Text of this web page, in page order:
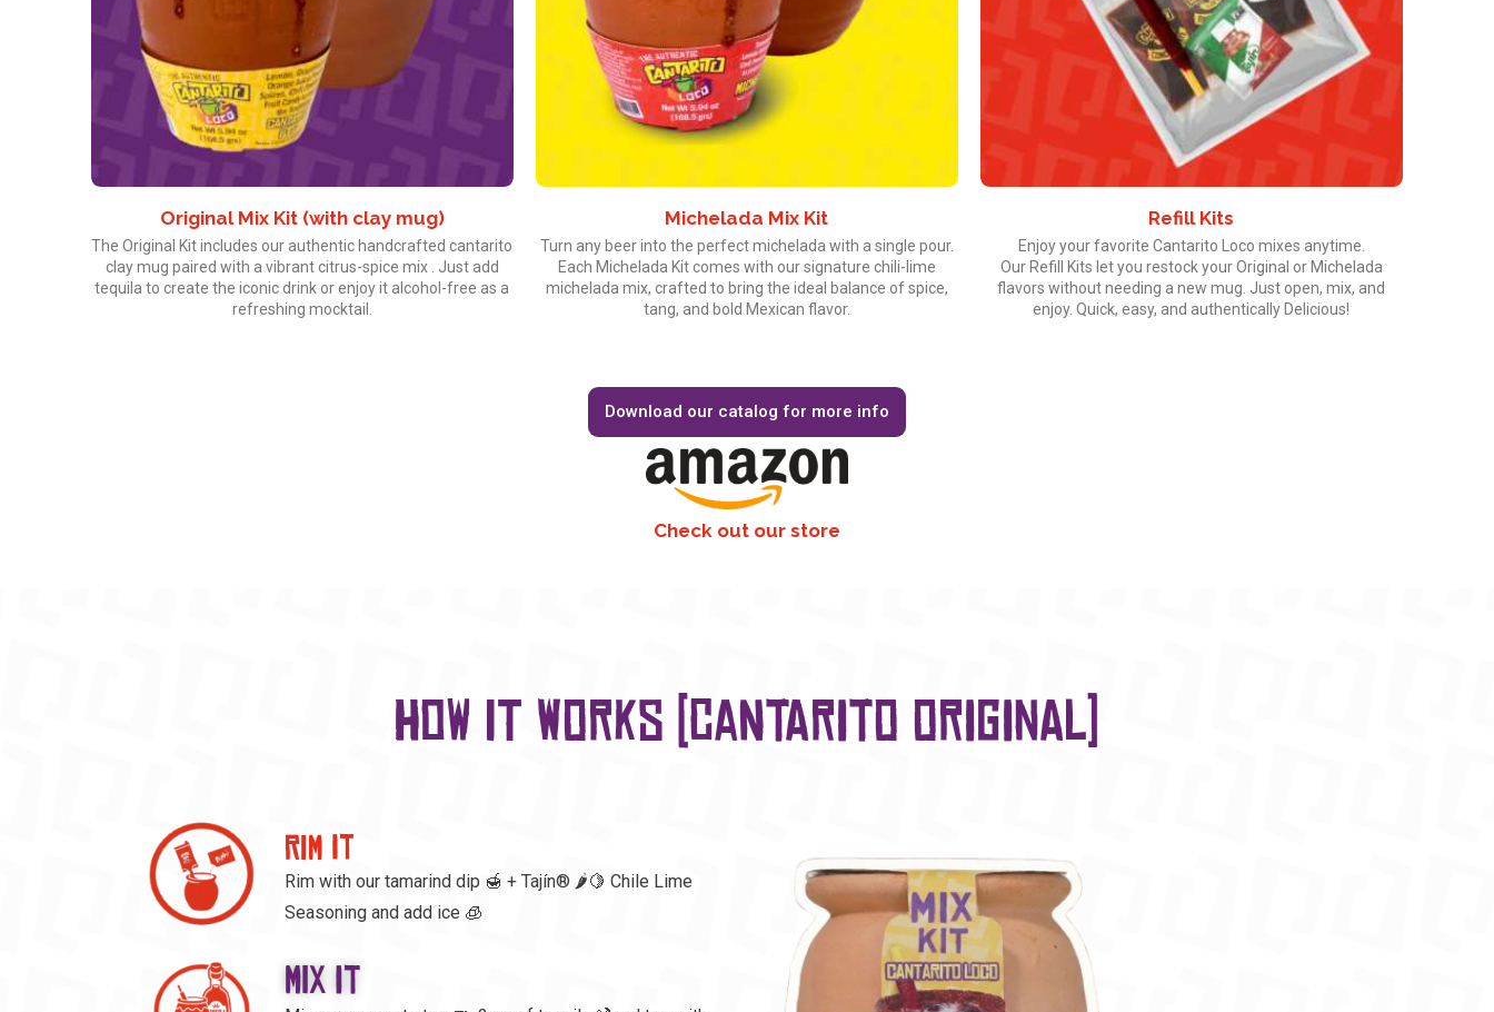
Original Mix Kit (with clay mug)
The Original Kit includes our authentic handcrafted cantarito
clay mug paired with a vibrant citrus-spice mix . Just add
tequila to create the iconic drink or enjoy it alcohol-free as a
refreshing mocktail.
Michelada Mix Kit
Turn any beer into the perfect michelada with a single pour.
Each Michelada Kit comes with our signature chili-lime
michelada mix, crafted to bring the ideal balance of spice,
tang, and bold Mexican flavor.
Refill Kits
Enjoy your favorite Cantarito Loco mixes anytime.
Our Refill Kits let you restock your Original or Michelada
flavors without needing a new mug. Just open, mix, and
enjoy. Quick, easy, and authentically Delicious!
Download our catalog for more info
Check out our store
How it works (Cantarito Original)
RIM IT
Rim with our tamarind dip 🍯 + Tajín®️ 🌶️🍋 Chile Lime
Seasoning and add ice 🧊
MIX IT